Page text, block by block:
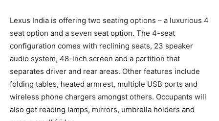
Lexus India is offering two seating options – a luxurious 4
seat option and a seven seat option. The 4-seat
configuration comes with reclining seats, 23 speaker
audio system, 48-inch screen and a partition that
separates driver and rear areas. Other features include
folding tables, heated armrest, multiple USB ports and
wireless phone chargers amongst others. Occupants will
also get reading lamps, mirrors, umbrella holders and